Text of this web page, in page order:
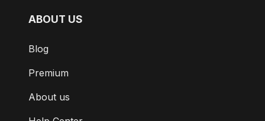
ABOUT US
Blog
Premium
About us